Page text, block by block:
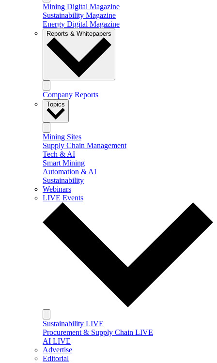
Mining Digital Magazine
Sustainability Magazine
Energy Digital Magazine
Reports & Whitepapers
Company Reports
Topics
Mining Sites
Supply Chain Management
Tech & AI
Smart Mining
Automation & AI
Sustainability
Webinars
LIVE Events
Sustainability LIVE
Procurement & Supply Chain LIVE
AI LIVE
Advertise
Editorial